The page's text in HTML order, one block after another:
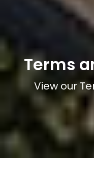
Terms
View our